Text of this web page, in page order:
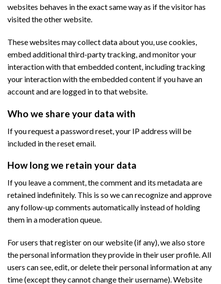
websites behaves in the exact same way as if the visitor has
visited the other website.
These websites may collect data about you, use cookies,
embed additional third-party tracking, and monitor your
interaction with that embedded content, including tracking
your interaction with the embedded content if you have an
account and are logged in to that website.
Who we share your data with
If you request a password reset, your IP address will be
included in the reset email.
How long we retain your data
If you leave a comment, the comment and its metadata are
retained indefinitely. This is so we can recognize and approve
any follow-up comments automatically instead of holding
them in a moderation queue.
For users that register on our website (if any), we also store
the personal information they provide in their user profile. All
users can see, edit, or delete their personal information at any
time (except they cannot change their username). Website